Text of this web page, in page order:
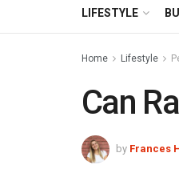
LIFESTYLE
Home Lifestyle
Can
by Frances